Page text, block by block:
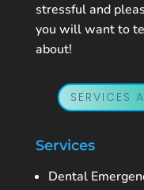
stressful and
you will want to
about!
SERVICES
Services
Dental